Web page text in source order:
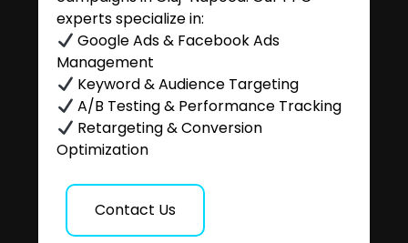
experts specialize in:
Google Ads & Facebook Ads
Management
Keyword & Audience Targeting
A/B Testing & Performance Tracking
Retargeting & Conversion
Optimization
Contact Us